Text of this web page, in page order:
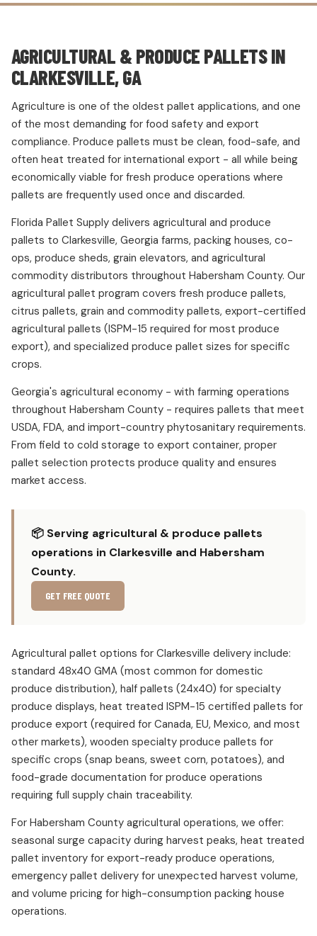
AGRICULTURAL & PRODUCE PALLETS IN
CLARKESVILLE, GA
Agriculture is one of the oldest pallet applications, and one
of the most demanding for food safety and export
compliance. Produce pallets must be clean, food-safe, and
often heat treated for international export - all while being
economically viable for fresh produce operations where
pallets are frequently used once and discarded.
Florida Pallet Supply delivers agricultural and produce
pallets to Clarkesville, Georgia farms, packing houses, co-
ops, produce sheds, grain elevators, and agricultural
commodity distributors throughout Habersham County. Our
agricultural pallet program covers fresh produce pallets,
citrus pallets, grain and commodity pallets, export-certified
agricultural pallets (ISPM-15 required for most produce
export), and specialized produce pallet sizes for specific
crops.
Georgia's agricultural economy - with farming operations
throughout Habersham County - requires pallets that meet
USDA, FDA, and import-country phytosanitary requirements.
From field to cold storage to export container, proper
pallet selection protects produce quality and ensures
market access.
📦 Serving agricultural & produce pallets
operations in Clarkesville and Habersham
County.
GET FREE QUOTE
Agricultural pallet options for Clarkesville delivery include:
standard 48x40 GMA (most common for domestic
produce distribution), half pallets (24x40) for specialty
produce displays, heat treated ISPM-15 certified pallets for
produce export (required for Canada, EU, Mexico, and most
other markets), wooden specialty produce pallets for
specific crops (snap beans, sweet corn, potatoes), and
food-grade documentation for produce operations
requiring full supply chain traceability.
For Habersham County agricultural operations, we offer:
seasonal surge capacity during harvest peaks, heat treated
pallet inventory for export-ready produce operations,
emergency pallet delivery for unexpected harvest volume,
and volume pricing for high-consumption packing house
operations.